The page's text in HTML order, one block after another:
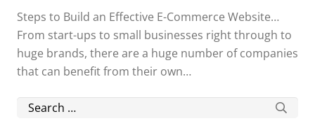
Steps to Build an Effective E-Commerce Website…
From start-ups to small businesses right through to
huge brands, there are a huge number of companies
that can benefit from their own…
Search